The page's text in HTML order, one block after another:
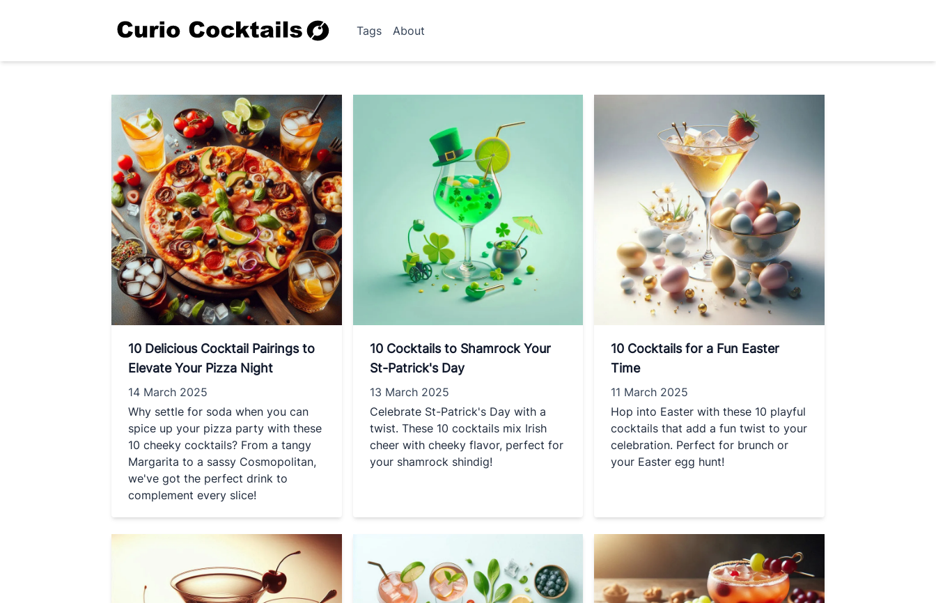
Tags About
10 Delicious Cocktail Pairings to
Elevate Your Pizza Night
14 March 2025
Why settle for soda when you can
spice up your pizza party with these
10 cheeky cocktails? From a tangy
Margarita to a sassy Cosmopolitan,
we've got the perfect drink to
complement every slice!
10 Cocktails to Shamrock Your
St-Patrick's Day
13 March 2025
Celebrate St-Patrick's Day with a
twist. These 10 cocktails mix Irish
cheer with cheeky flavor, perfect for
your shamrock shindig!
10 Cocktails for a Fun Easter
Time
11 March 2025
Hop into Easter with these 10 playful
cocktails that add a fun twist to your
celebration. Perfect for brunch or
your Easter egg hunt!